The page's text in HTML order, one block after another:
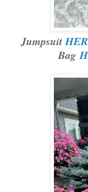
Jumpsuit
Bag